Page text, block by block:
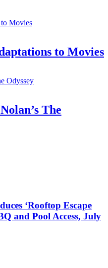
to Movies
The
‘Rooftop Escape
and Pool Access, July